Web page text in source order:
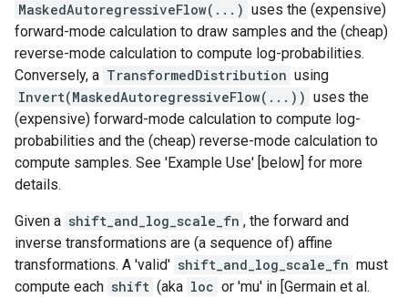
MaskedAutoregressiveFlow(...) uses the (expensive)
forward-mode calculation to draw samples and the (cheap)
reverse-mode calculation to compute log-probabilities.
Conversely, a TransformedDistribution using
Invert(MaskedAutoregressiveFlow(...)) uses the
(expensive) forward-mode calculation to compute log-
probabilities and the (cheap) reverse-mode calculation to
compute samples. See 'Example Use' [below] for more
details.
Given a shift_and_log_scale_fn , the forward and
inverse transformations are (a sequence of) affine
transformations. A 'valid' shift_and_log_scale_fn must
compute each shift (aka loc or 'mu' in [Germain et al.